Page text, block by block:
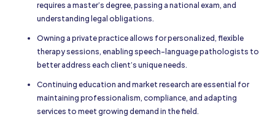
requires a master’s degree, passing a national exam, and
understanding legal obligations.
Owning a private practice allows for personalized, flexible
therapy sessions, enabling speech-language pathologists to
better address each client’s unique needs.
Continuing education and market research are essential for
maintaining professionalism, compliance, and adapting
services to meet growing demand in the field.